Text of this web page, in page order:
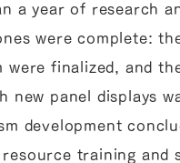
a year of research
were complete:
were finalized, and
new panel displays
development
training and